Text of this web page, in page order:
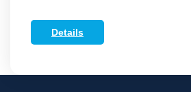
Details